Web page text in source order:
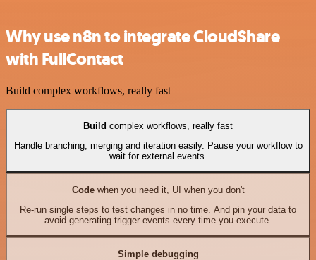
Why use n8n to integrate CloudShare
with FullContact
Build complex workflows, really fast
Build complex workflows, really fast
Handle branching, merging and iteration easily. Pause your workflow to
wait for external events.
Codewhen you need it, UI when you don't
Re-run single steps to test changes in no time. And pin your data to
avoid generating trigger events every time you execute.
Simple debugging